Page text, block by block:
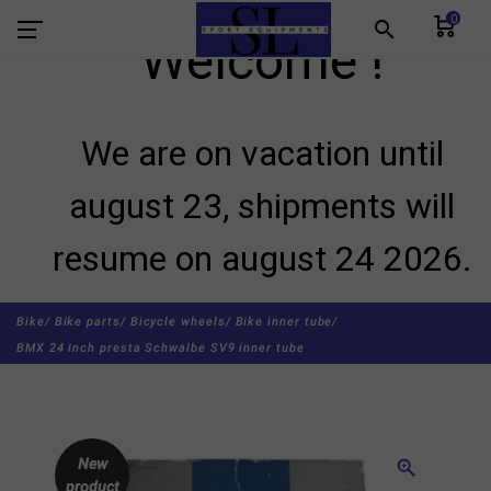
search 0
Welcome !
We are on vacation until
august 23, shipments will
resume on august 24 2026.
Bike/ Bike parts/ Bicycle wheels/ Bike inner tube/
BMX 24 inch presta Schwalbe SV9 inner tube
zoom_in
New
product